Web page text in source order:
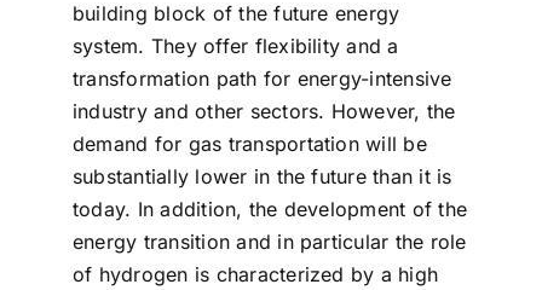
building block of the future energy
system. They offer flexibility and a
transformation path for energy-intensive
industry and other sectors. However, the
demand for gas transportation will be
substantially lower in the future than it is
today. In addition, the development of the
energy transition and in particular the role
of hydrogen is characterized by a high